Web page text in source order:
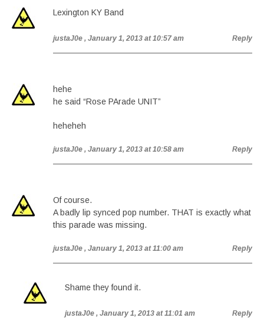
Lexington KY Band
justaJ0e , January 1, 2013 at 10:57 am Reply
hehe
he said “Rose PArade UNIT”
heheheh
justaJ0e , January 1, 2013 at 10:58 am Reply
Of course.
A badly lip synced pop number. THAT is exactly what
this parade was missing.
justaJ0e , January 1, 2013 at 11:00 am Reply
Shame they found it.
justaJ0e , January 1, 2013 at 11:01 am Reply